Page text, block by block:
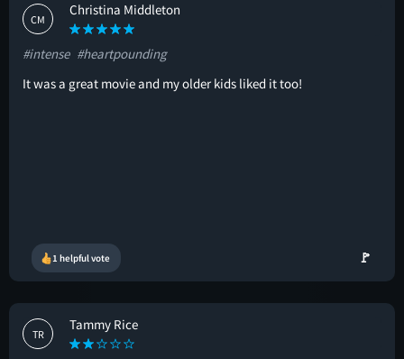
CM
Christina Middleton
#intense #heartpounding
It was a great movie and my older kids liked it too!
1 helpful vote 🚩
TR
Tammy Rice